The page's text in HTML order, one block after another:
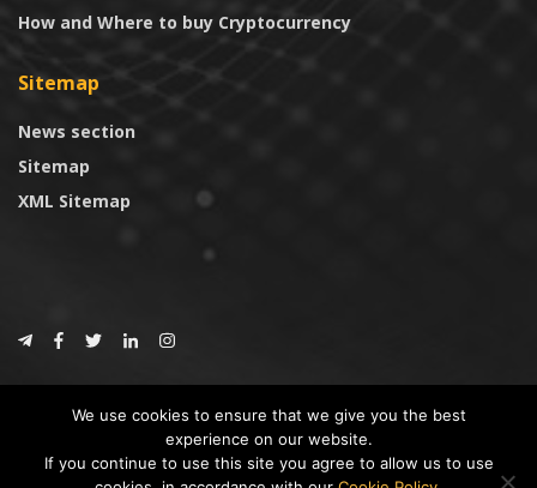
How and Where to buy Cryptocurrency
Sitemap
News section
Sitemap
XML Sitemap
CoinTrust
* DISCLAIMER: All information provided in CoinTrust is merely for
We use cookies to ensure that we give you the best
experience on our website.
If you continue to use this site you agree to allow us to use